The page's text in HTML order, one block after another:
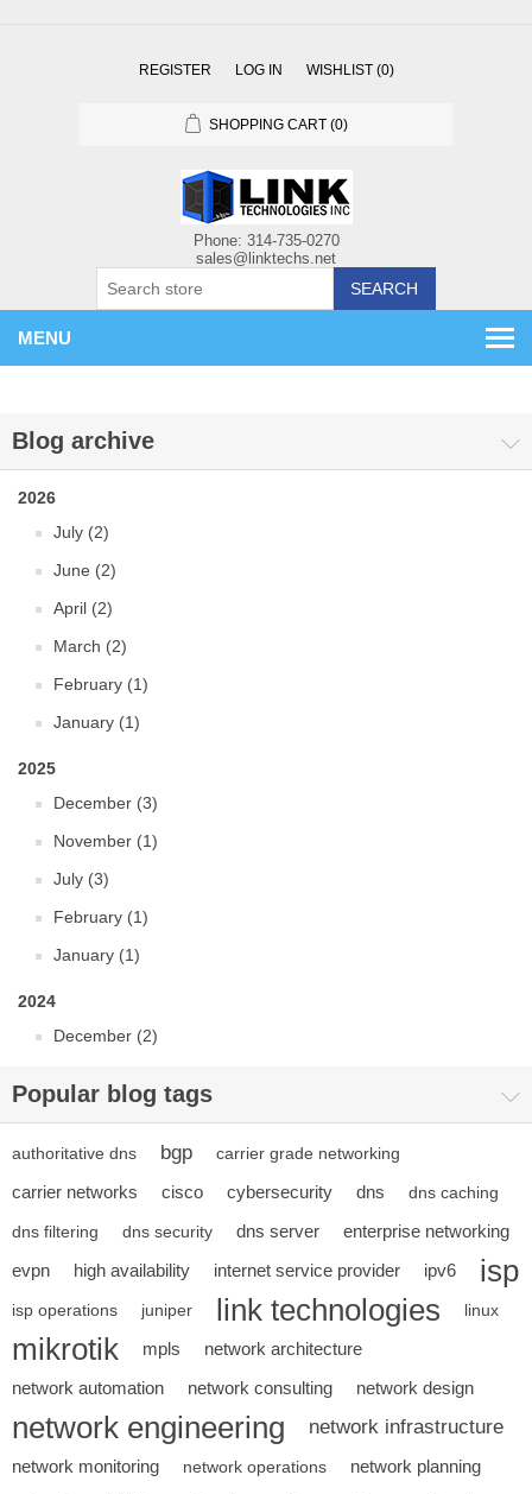
REGISTER LOG IN WISHLIST (0)
SHOPPING CART (0)
SEARCH
MENU
Blog archive
2026
July (2)
June (2)
April (2)
March (2)
February (1)
January (1)
2025
December (3)
November (1)
July (3)
February (1)
January (1)
2024
December (2)
Popular blog tags
authoritative dns bgp carrier grade networking
carrier networks cisco cybersecurity dns dns caching
dns filtering dns security dns server
enterprise networking
evpn
high availability internet service provider ipv6 isp
isp operations juniper link technologies linux
mikrotik mpls
network architecture
network automation
network consulting network design
network engineering network infrastructure
network monitoring network operations
network planning